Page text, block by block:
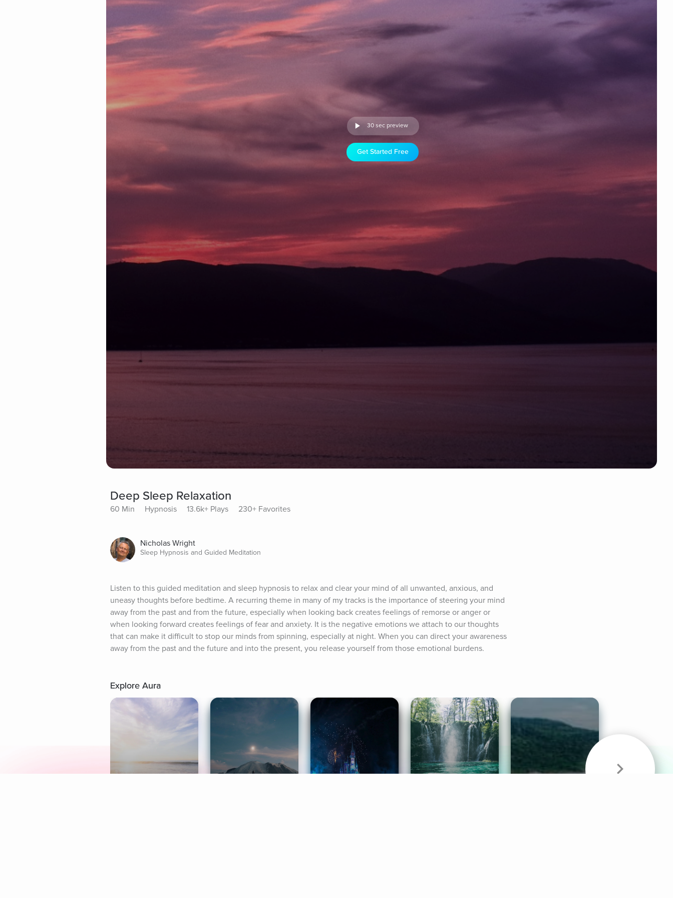
30 sec preview
Get Started Free
Deep Sleep Relaxation
60 Min Hypnosis 13.6k+ Plays 230+ Favorites
Nicholas Wright
Sleep Hypnosis and Guided Meditation
Listen to this guided meditation and sleep hypnosis to relax and clear your mind of all unwanted, anxious, and
uneasy thoughts before bedtime. A recurring theme in many of my tracks is the importance of steering your mind
away from the past and from the future, especially when looking back creates feelings of remorse or anger or
when looking forward creates feelings of fear and anxiety. It is the negative emotions we attach to our thoughts
that can make it difficult to stop our minds from spinning, especially at night. When you can direct your awareness
away from the past and the future and into the present, you release yourself from those emotional burdens.
Explore Aura